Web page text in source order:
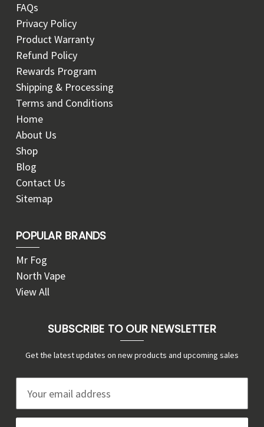
FAQs
Privacy Policy
Product Warranty
Refund Policy
Rewards Program
Shipping & Processing
Terms and Conditions
Home
About Us
Shop
Blog
Contact Us
Sitemap
POPULAR BRANDS
Mr Fog
North Vape
View All
SUBSCRIBE TO OUR NEWSLETTER
Get the latest updates on new products and upcoming sales
a